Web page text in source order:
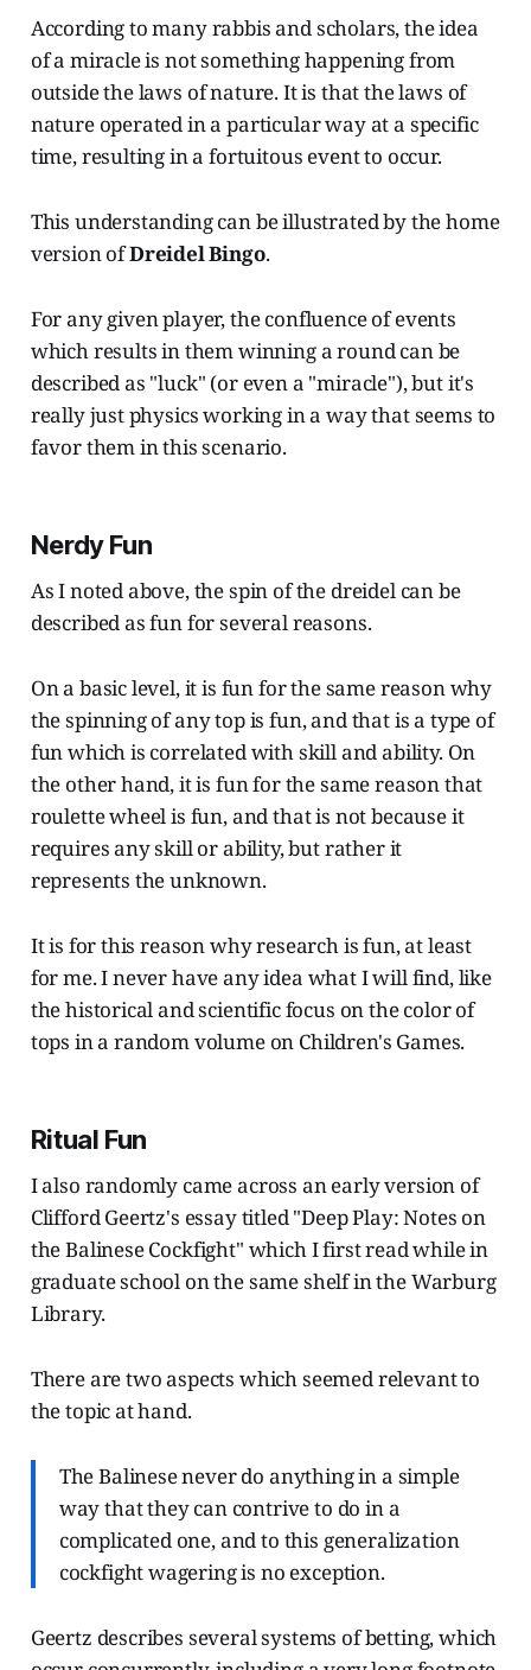
According to many rabbis and scholars, the idea
of a miracle is not something happening from
outside the laws of nature. It is that the laws of
nature operated in a particular way at a specific
time, resulting in a fortuitous event to occur.
This understanding can be illustrated by the home
version ofDreidel Bingo.
For any given player, the confluence of events
which results in them winning a round can be
described as "luck" (or even a "miracle"), but it's
really just physics working in a way that seems to
favor them in this scenario.
Nerdy Fun
As I noted above, the spin of the dreidel can be
described as fun for several reasons.
On a basic level, it is fun for the same reason why
the spinning of any top is fun, and that is a type of
fun which is correlated with skill and ability. On
the other hand, it is fun for the same reason that
roulette wheel is fun, and that is not because it
requires any skill or ability, but rather it
represents the unknown.
It is for this reason why research is fun, at least
for me. I never have any idea what I will find, like
the historical and scientific focus on the color of
tops in a random volume on Children's Games.
Ritual Fun
I also randomly came across an early version of
Clifford Geertz's essay titled "Deep Play: Notes on
the Balinese Cockfight" which I first read while in
graduate school on the same shelf in the Warburg
Library.
There are two aspects which seemed relevant to
the topic at hand.
The Balinese never do anything in a simple
way that they can contrive to do in a
complicated one, and to this generalization
cockfight wagering is no exception.
Geertz describes several systems of betting, which